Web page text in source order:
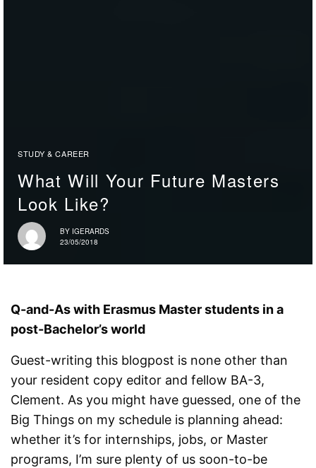
STUDY & CAREER
What Will Your Future Masters
Look Like?
BY IGERARDS
23/05/2018
Q-and-As with Erasmus Master students in a
post-Bachelor’s world
Guest-writing this blogpost is none other than
your resident copy editor and fellow BA-3,
Clement. As you might have guessed, one of the
Big Things on my schedule is planning ahead:
whether it’s for internships, jobs, or Master
programs, I’m sure plenty of us soon-to-be